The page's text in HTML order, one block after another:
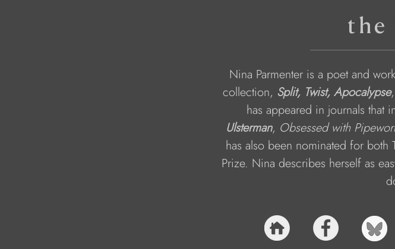
the
Nina Parmenter is a poet and
collection, Split, Twist, Apocalypse
has appeared in journals that
Ulsterman, Obsessed with
has also been nominated for both
Prize. Nina describes herself as